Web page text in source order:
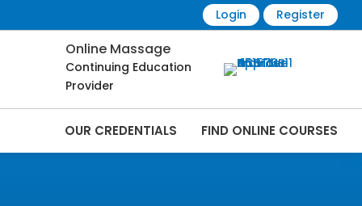
Login Register
Online Massage
Continuing Education
Provider
OUR CREDENTIALS FIND ONLINE COURSES